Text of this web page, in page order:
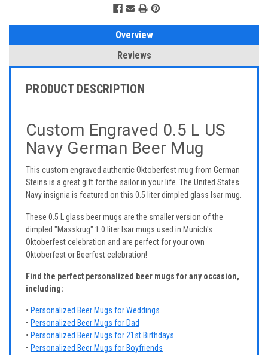
Overview
Reviews
PRODUCT DESCRIPTION
Custom Engraved 0.5 L US
Navy German Beer Mug
This custom engraved authentic Oktoberfest mug from German
Steins is a great gift for the sailor in your life. The United States
Navy insignia is featured on this 0.5 liter dimpled glass Isar mug.
These 0.5 L glass beer mugs are the smaller version of the
dimpled "Masskrug" 1.0 liter Isar mugs used in Munich's
Oktoberfest celebration and are perfect for your own
Oktoberfest or Beerfest celebration!
Find the perfect personalized beer mugs for any occasion,
including:
• Personalized Beer Mugs for Weddings
• Personalized Beer Mugs for Dad
• Personalized Beer Mugs for 21st Birthdays
• Personalized Beer Mugs for Boyfriends